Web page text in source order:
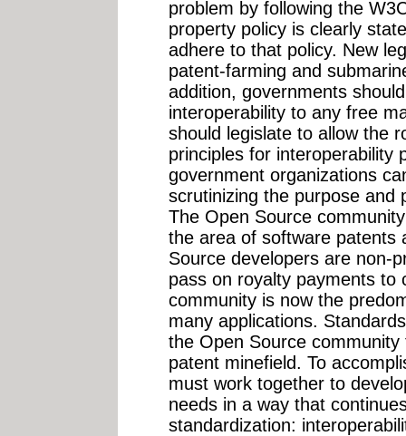
problem by following the
property policy is clearly
adhere to that policy. New
patent-farming and
addition, governments
interoperability to any free
should legislate to allow the
principles for interoperability
government organizations
scrutinizing the purpose and
The Open Source
the area of software patents
Source developers are non-
pass on royalty payments to
community is now the
many applications.
the Open Source
patent minefield. To
must work together to
needs in a way that
standardization: